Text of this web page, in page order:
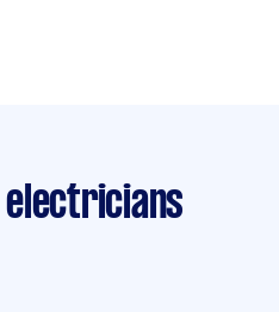
electricians